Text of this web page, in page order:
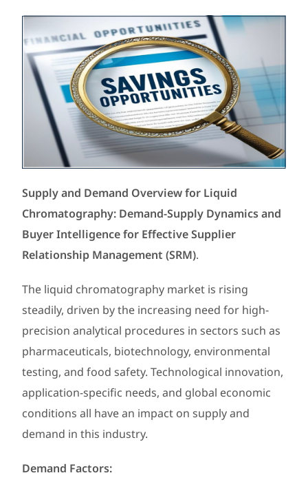
Supply and Demand Overview for Liquid
Chromatography: Demand-Supply Dynamics and
Buyer Intelligence for Effective Supplier
Relationship Management (SRM).
The liquid chromatography market is rising
steadily, driven by the increasing need for high-
precision analytical procedures in sectors such as
pharmaceuticals, biotechnology, environmental
testing, and food safety. Technological innovation,
application-specific needs, and global economic
conditions all have an impact on supply and
demand in this industry.
Demand Factors: